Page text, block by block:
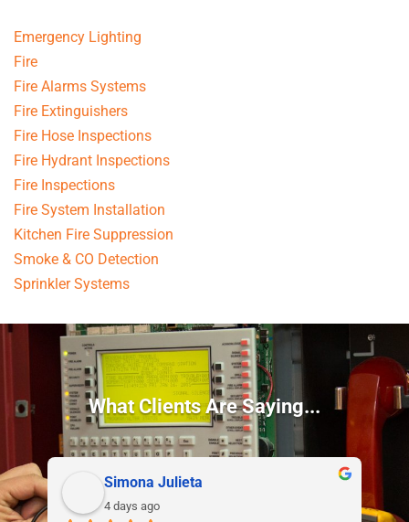
Emergency Lighting
Fire
Fire Alarms Systems
Fire Extinguishers
Fire Hose Inspections
Fire Hydrant Inspections
Fire Inspections
Fire System Installation
Kitchen Fire Suppression
Smoke & CO Detection
Sprinkler Systems
What Clients Are Saying...
Simona Julieta
4 days ago